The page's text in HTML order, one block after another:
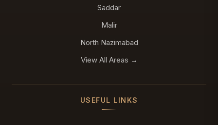
Saddar
Malir
North Nazimabad
View All Areas →
USEFUL LINKS